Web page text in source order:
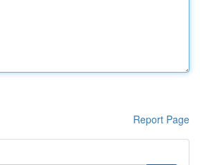
Report Page